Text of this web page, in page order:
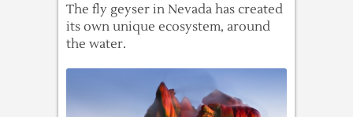
The fly geyser in Nevada has created
its own unique ecosystem, around
the water.